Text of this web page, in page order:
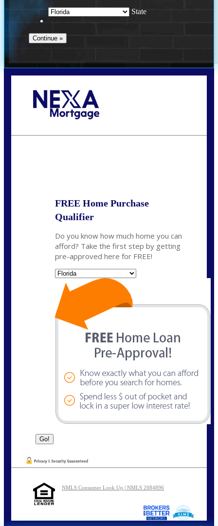
State
FREE Home Purchase
Qualifier
Do you know how much home you can
afford? Take the first step by getting
pre-approved here for FREE!
NMLS Consumer Look Up | NMLS 2084896